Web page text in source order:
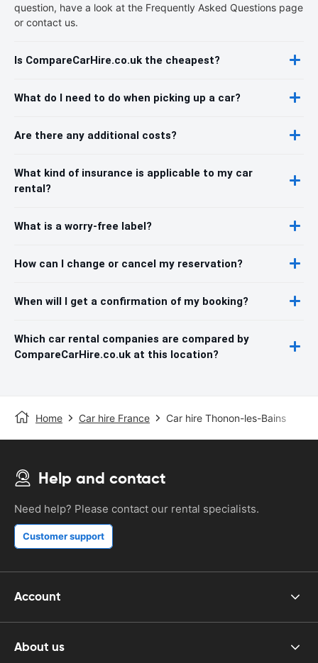
question, have a look at the Frequently Asked Questions page
or contact us.
Is CompareCarHire.co.uk the cheapest?
What do I need to do when picking up a car?
Are there any additional costs?
What kind of insurance is applicable to my car
rental?
What is a worry-free label?
How can I change or cancel my reservation?
When will I get a confirmation of my booking?
Which car rental companies are compared by
CompareCarHire.co.uk at this location?
Home Car hire France Car hire Thonon-les-Bains
Help and contact
Need help? Please contact our rental specialists.
Customer support
Account
About us